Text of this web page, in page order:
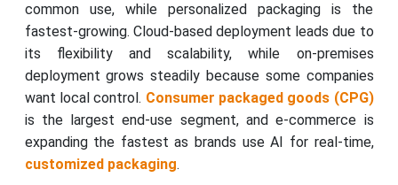
common use, while personalized packaging is the
fastest-growing. Cloud-based deployment leads due to
its flexibility and scalability, while on-premises
deployment grows steadily because some companies
want local control. Consumer packaged goods (CPG)
is the largest end-use segment, and e-commerce is
expanding the fastest as brands use AI for real-time,
customized packaging.